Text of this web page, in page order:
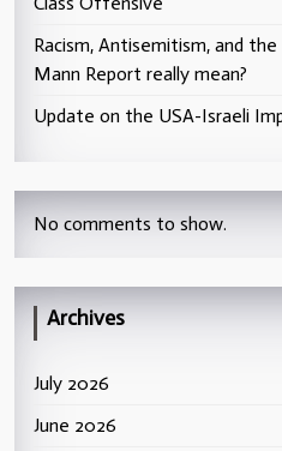
Racism, Antisemitism, and
Mann Report really mean?
Update on the USA-Israeli
No comments to show.
Archives
July 2026
June 2026